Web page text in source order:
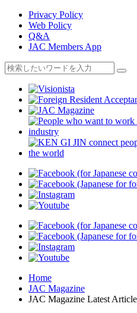
Privacy Policy
Web Policy
Q&A
JAC Members App
Home
JAC Magazine
JAC Magazine Latest